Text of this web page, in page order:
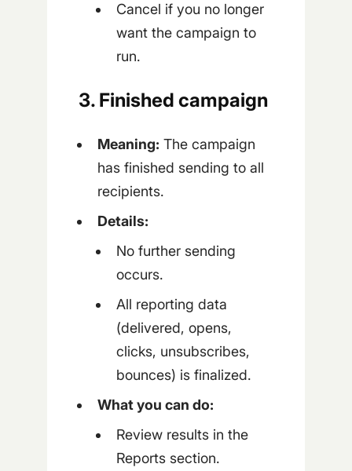
Cancel if you no longer
want the campaign to
run.
3. Finished campaign
Meaning: The campaign
has finished sending to all
recipients.
Details:
No further sending
occurs.
All reporting data
(delivered, opens,
clicks, unsubscribes,
bounces) is finalized.
What you can do:
Review results in the
Reports section.